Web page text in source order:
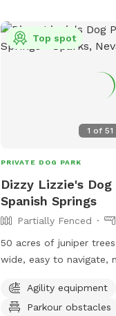
1 of 51
Top spot
PRIVATE DOG PARK
Dizzy Lizzie's Dog
Spanish Springs
Partially Fenced
50 acres of juniper
wide, easy to navigate,
way around, scenic
thoughtful items to
Agility equipment
Parkour obstacles